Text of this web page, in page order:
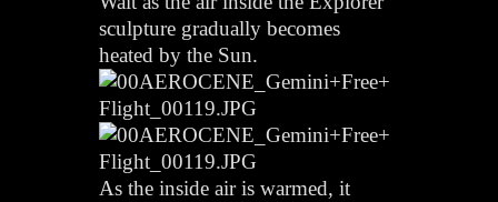
sculpture gradually becomes
heated by the Sun.
As the inside air is warmed, it